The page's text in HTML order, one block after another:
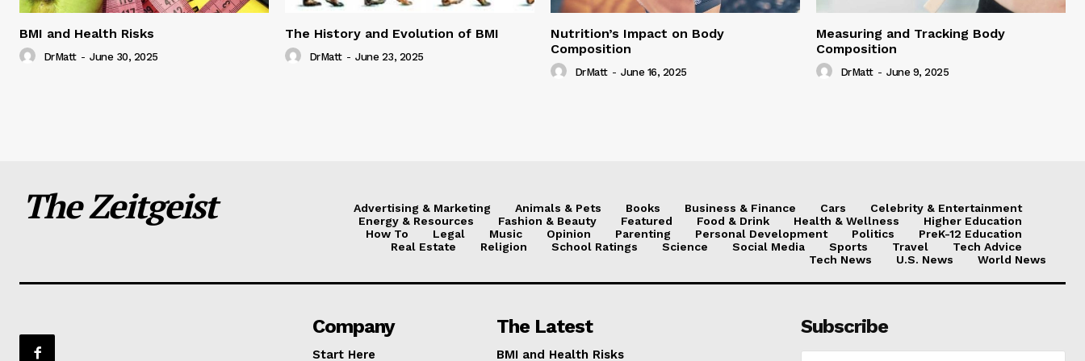
BMI and Health Risks
DrMatt - June 30, 2025
The History and Evolution of BMI
DrMatt - June 23, 2025
Nutrition’s Impact on Body
Composition
DrMatt - June 16, 2025
Measuring and Tracking Body
Composition
DrMatt - June 9, 2025
The Zeitgeist Advertising & Marketing Animals & Pets Books Business & Finance Cars
Celebrity & Entertainment
Energy & Resources
Fashion & Beauty Featured Food & Drink Health & Wellness
Higher Education
How To
Legal Music Opinion Parenting Personal Development Politics
PreK-12 Education
Real Estate
Religion School Ratings Science Social Media Sports Travel
Tech Advice
Tech News
U.S. News World News
Company
Start Here
The Latest
BMI and Health Risks
Subscribe